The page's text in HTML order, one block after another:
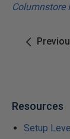
Columnstore
Resources
Setup